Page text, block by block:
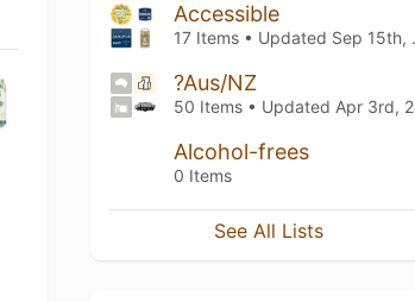
Accessible
17 Items • Updated Sep 15th, 2024
?Aus/NZ
50 Items • Updated Apr 3rd, 2023
Alcohol-frees
0 Items
See All Lists